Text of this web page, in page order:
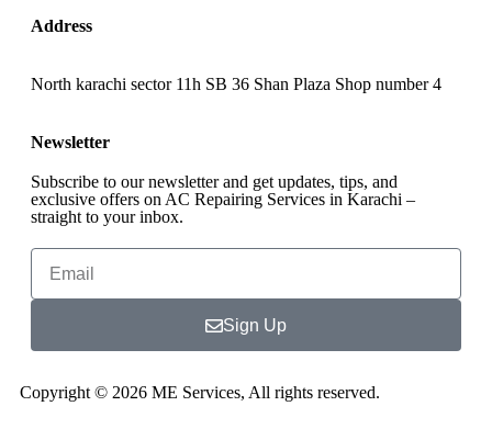
Address
North karachi sector 11h SB 36 Shan Plaza Shop number 4
Newsletter
Subscribe to our newsletter and get updates, tips, and
exclusive offers on AC Repairing Services in Karachi –
straight to your inbox.
Sign Up
Copyright © 2026 ME Services, All rights reserved.